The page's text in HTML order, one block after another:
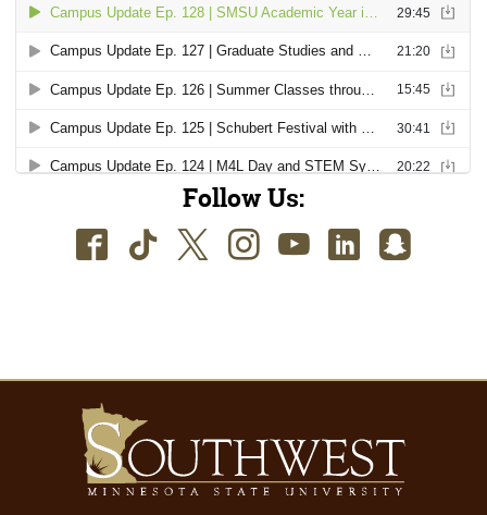
Follow Us:
Facebook
TikTokTwitter
Instagram
YoutubeLinkedIn